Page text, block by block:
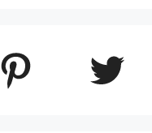
Pinterest Twitter